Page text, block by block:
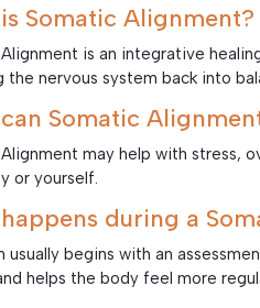
Somatic Alignment?
is an integrative
the nervous system back into
Somatic
may help with stress,
or yourself.
during a
usually begins with an
helps the body feel more